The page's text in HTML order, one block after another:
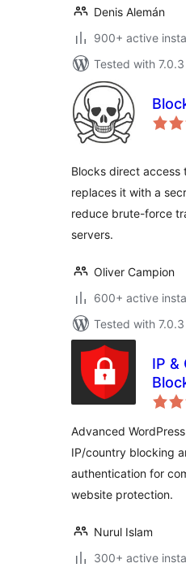
Denis Alemán
900+ active
Tested with 7.0.3
Blocks direct
replaces it with a
reduce brute-force
servers.
Oliver Campion
600+ active
Tested with 7.0.3
IP &
Advanced
IP/country blocking
authentication for
website protection.
Nurul Islam
300+ active